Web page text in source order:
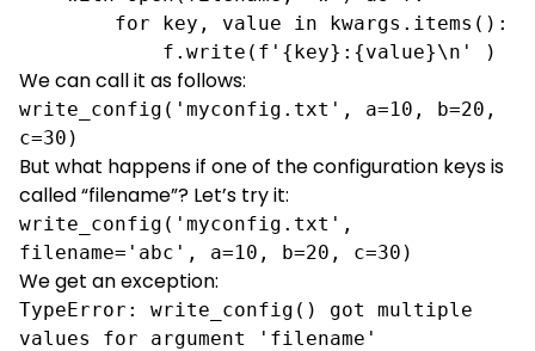
            f.write(f'{key}:{value}\n' )
We can call it as follows:
write_config('myconfig.txt', a=10, b=20,
c=30)
But what happens if one of the configuration keys is
called “filename”? Let’s try it:
write_config('myconfig.txt',
filename='abc', a=10, b=20, c=30)
We get an exception:
TypeError: write_config() got multiple
values for argument 'filename'